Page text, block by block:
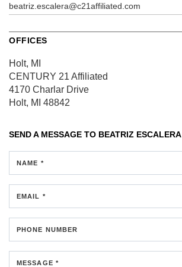
beatriz.escalera@c21affiliated.com
OFFICES
Holt, MI
CENTURY 21 Affiliated
4170 Charlar Drive
Holt, MI 48842
SEND A MESSAGE TO BEATRIZ ESCALERA
NAME *
EMAIL *
PHONE NUMBER
MESSAGE *